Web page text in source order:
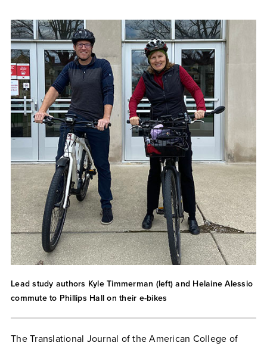
Lead study authors Kyle Timmerman (left) and Helaine Alessio
commute to Phillips Hall on their e-bikes
The Translational Journal of the American College of